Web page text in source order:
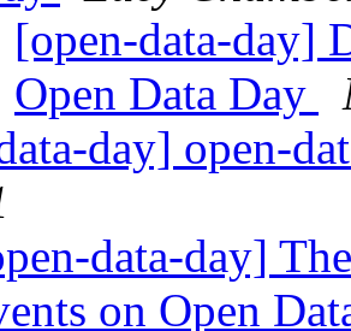
[open-data-day]
Open Data Day
day] open-
data-day]
on Open